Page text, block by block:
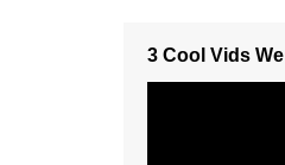
3 Cool Vids